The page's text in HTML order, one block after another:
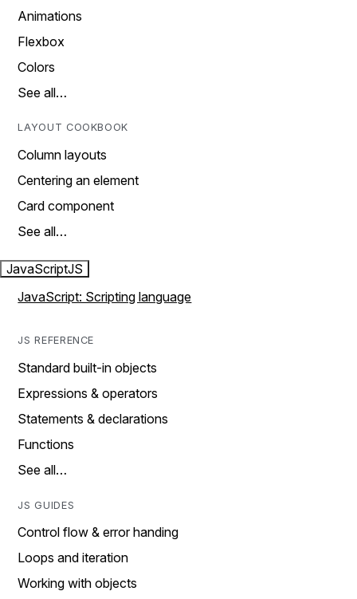
Animations
Flexbox
Colors
See all…
LAYOUT COOKBOOK
Column layouts
Centering an element
Card component
See all…
JavaScriptJS
JavaScript: Scripting language
JS REFERENCE
Standard built-in objects
Expressions & operators
Statements & declarations
Functions
See all…
JS GUIDES
Control flow & error handing
Loops and iteration
Working with objects